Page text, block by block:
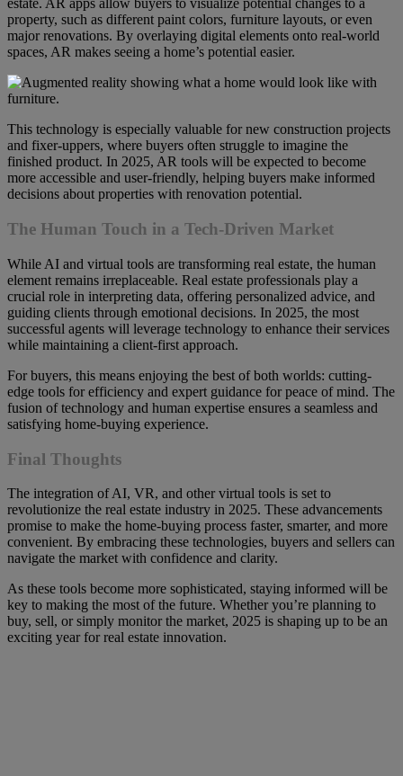
estate. AR apps allow buyers to visualize potential changes to a
property, such as different paint colors, furniture layouts, or even
major renovations. By overlaying digital elements onto real-world
spaces, AR makes seeing a home’s potential easier.
This technology is especially valuable for new construction projects
and fixer-uppers, where buyers often struggle to imagine the
finished product. In 2025, AR tools will be expected to become
more accessible and user-friendly, helping buyers make informed
decisions about properties with renovation potential.
The Human Touch in a Tech-Driven Market
While AI and virtual tools are transforming real estate, the human
element remains irreplaceable. Real estate professionals play a
crucial role in interpreting data, offering personalized advice, and
guiding clients through emotional decisions. In 2025, the most
successful agents will leverage technology to enhance their services
while maintaining a client-first approach.
For buyers, this means enjoying the best of both worlds: cutting-
edge tools for efficiency and expert guidance for peace of mind. The
fusion of technology and human expertise ensures a seamless and
satisfying home-buying experience.
Final Thoughts
The integration of AI, VR, and other virtual tools is set to
revolutionize the real estate industry in 2025. These advancements
promise to make the home-buying process faster, smarter, and more
convenient. By embracing these technologies, buyers and sellers can
navigate the market with confidence and clarity.
As these tools become more sophisticated, staying informed will be
key to making the most of the future. Whether you’re planning to
buy, sell, or simply monitor the market, 2025 is shaping up to be an
exciting year for real estate innovation.